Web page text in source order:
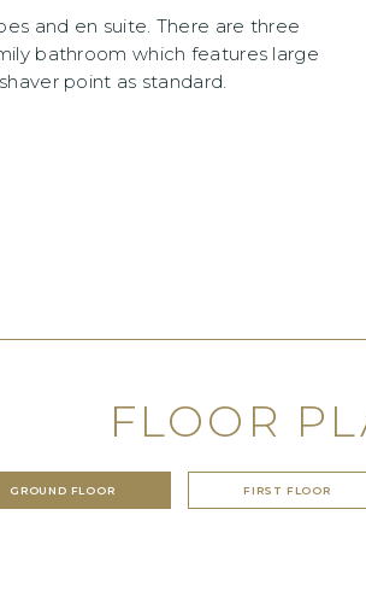
and en suite. There are three
bathroom which features large
point as standard.
FLOOR
GROUND FLOOR FIRST FLOOR